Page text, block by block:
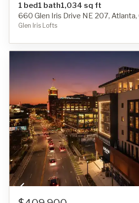
1 bed1 bath1,034 sq ft
660 Glen Iris Drive NE 207,
Glen Iris Lofts